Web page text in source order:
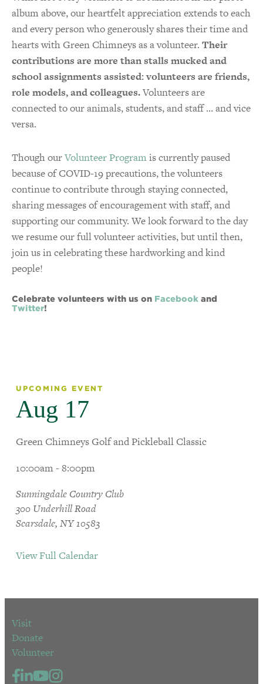
album above, our heartfelt appreciation extends to each
and every person who generously shares their time and
hearts with Green Chimneys as a volunteer. Their
contributions are more than stalls mucked and
school assignments assisted: volunteers are friends,
role models, and colleagues.Volunteers are
connected to our animals, students, and staff … and vice
versa.
Though ourVolunteer Programis currently paused
because of COVID-19 precautions, the volunteers
continue to contribute through staying connected,
sharing messages of encouragement with staff, and
supporting our community. We look forward to the day
we resume our full volunteer activities, but until then,
join us in celebrating these hardworking and kind
people!
Celebrate volunteers with us on Facebook and
Twitter!
UPCOMING EVENT
Aug 17
Green Chimneys Golf and Pickleball Classic
10:00am - 8:00pm
Sunningdale Country Club
300 Underhill Road
Scarsdale, NY 10583
View Full Calendar
Visit
Donate
Volunteer